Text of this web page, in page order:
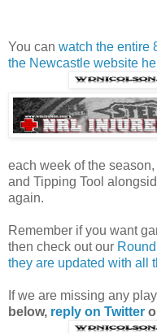
You can watch the entire
the Newcastle website
each week of the
and Tipping Tool
again.
Remember if you want
then check out our
they are updated with all
If we are missing any
below, reply on Twitter